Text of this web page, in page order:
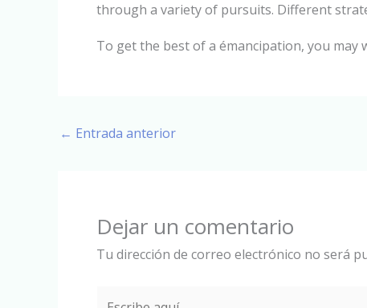
through a variety of pursuits. Different
To get the best of a émancipation, you may
← Entrada anterior
Dejar un comentario
Tu dirección de correo electrónico no será